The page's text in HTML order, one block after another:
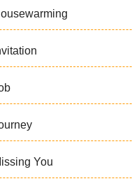
You